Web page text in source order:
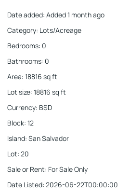
Date added: Added 1 month ago
Category: Lots/Acreage
Bedrooms: 0
Bathrooms: 0
Area: 18816 sq ft
Lot size: 18816 sq ft
Currency: BSD
Block: 12
Island: San Salvador
Lot: 20
Sale or Rent: For Sale Only
Date Listed: 2026-06-22T00:00:00